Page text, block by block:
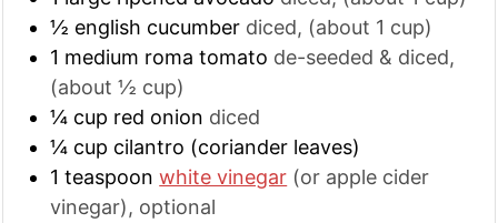
½ english cucumber diced, (about 1 cup)
1 medium roma tomato de-seeded & diced,
(about ½ cup)
¼ cup red onion diced
¼ cup cilantro (coriander leaves)
1 teaspoon white vinegar (or apple cider
vinegar), optional